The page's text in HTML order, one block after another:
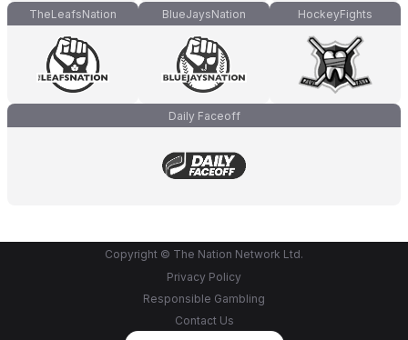
TheLeafsNation BlueJaysNation HockeyFights
Daily Faceoff
Copyright © The Nation Network Ltd.
Privacy Policy
Responsible Gambling
Contact Us